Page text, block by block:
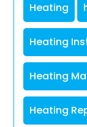
Heating
Heating
Heating
Heating